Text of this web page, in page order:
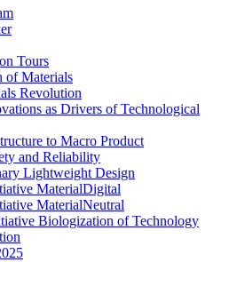
Tours
of Materials
Revolution
as Drivers of Technological
to Macro Product
and Reliability
Lightweight Design
MaterialDigital
MaterialNeutral
Biologization of Technology